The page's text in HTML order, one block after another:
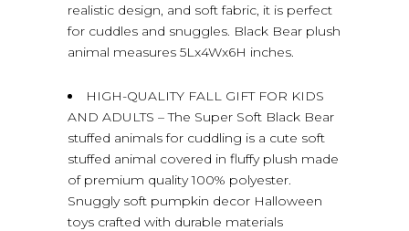
realistic design, and soft fabric, it is perfect
for cuddles and snuggles. Black Bear plush
animal measures 5Lx4Wx6H inches.
HIGH-QUALITY FALL GIFT FOR KIDS
AND ADULTS – The Super Soft Black Bear
stuffed animals for cuddling is a cute soft
stuffed animal covered in fluffy plush made
of premium quality 100% polyester.
Snuggly soft pumpkin decor Halloween
toys crafted with durable materials